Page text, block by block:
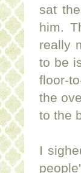
sat
him.
really
to be
floor-
the
to the
I